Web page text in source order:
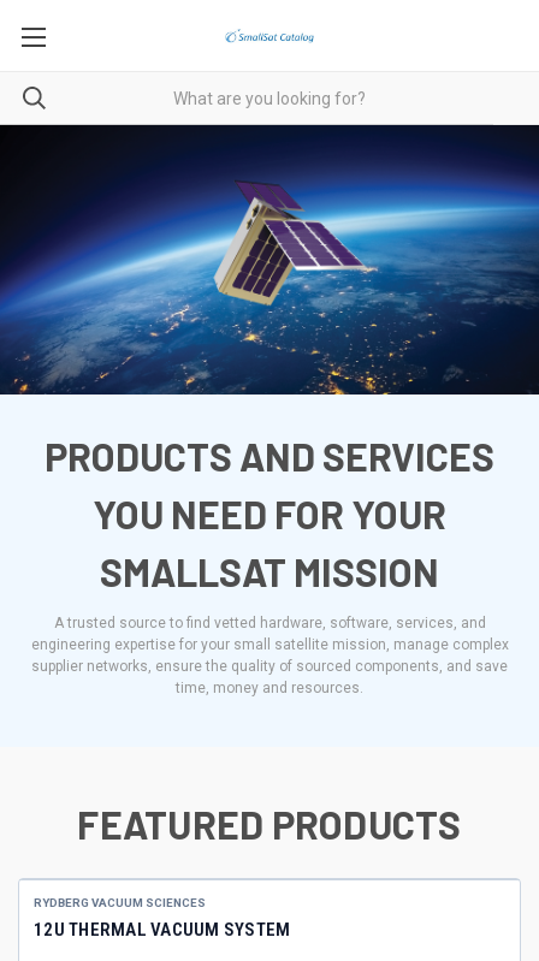
PRODUCTS AND SERVICES
YOU NEED FOR YOUR
SMALLSAT MISSION
A trusted source to find vetted hardware, software, services, and
engineering expertise for your small satellite mission, manage complex
supplier networks, ensure the quality of sourced components, and save
time, money and resources.
FEATURED PRODUCTS
RYDBERG VACUUM SCIENCES
12U THERMAL VACUUM SYSTEM